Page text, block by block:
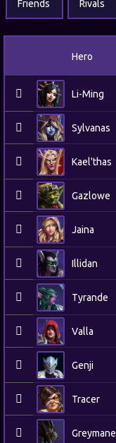
Friends Rivals
Hero
Li-Ming
Sylvanas
Kael'thas
Gazlowe
Jaina
Illidan
Tyrande
Valla
Genji
Tracer
Greymane